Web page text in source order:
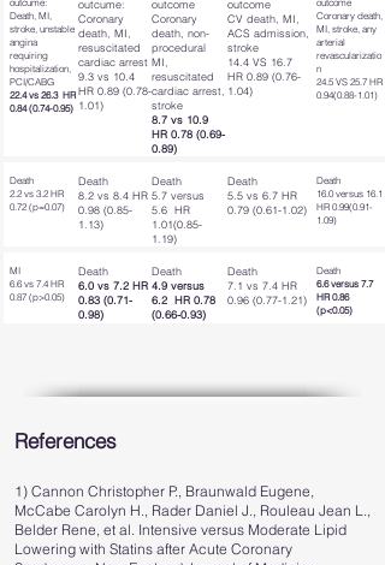
outcume:
Death, MI,
stroke, unstable
angina
requiring
hospitalization,
PCI/CABG
22.4 vs 26.3 HR
0.84 (0.74-0.95)
outcume:
Coronary
death, MI,
resuscitated
cardiac arrest
9.3 vs 10.4
HR 0.89 (0.78-
1.01)
outcome
Coronary
death, non-
procedural
MI,
resuscitated
cardiac arrest,
stroke
8.7 vs 10.9
HR 0.78 (0.69-
0.89)
outcome
CV death, MI,
ACS admission,
stroke
14.4 VS 16.7
HR 0.89 (0.76-
1.04)
outcome
Coronary death,
MI, stroke, any
arterial
revascularizatio
n
24.5 VS 25.7 HR
0.94(0.88-1.01)
Death
2.2 vs 3.2 HR
0.72 (p=0.07)
Death
8.2 vs 8.4 HR
0.98 (0.85-
1.13)
Death
5.7 versus
5.6 HR
1.01(0.85-
1.19)
Death
5.5 vs 6.7 HR
0.79 (0.61-1.02)
Death
16.0 versus 16.1
HR 0.99(0.91-
1.09)
MI
6.6 vs 7.4 HR
0.87 (p>0.05)
Death
6.0 vs 7.2 HR
0.83 (0.71-
0.98)
Death
4.9 versus
6.2 HR 0.78
(0.66-0.93)
Death
7.1 vs 7.4 HR
0.96 (0.77-1.21)
Death
6.6 versus 7.7
HR 0.86
(p<0.05)
References
1) Cannon Christopher P., Braunwald Eugene,
McCabe Carolyn H., Rader Daniel J., Rouleau Jean L.,
Belder Rene, et al. Intensive versus Moderate Lipid
Lowering with Statins after Acute Coronary